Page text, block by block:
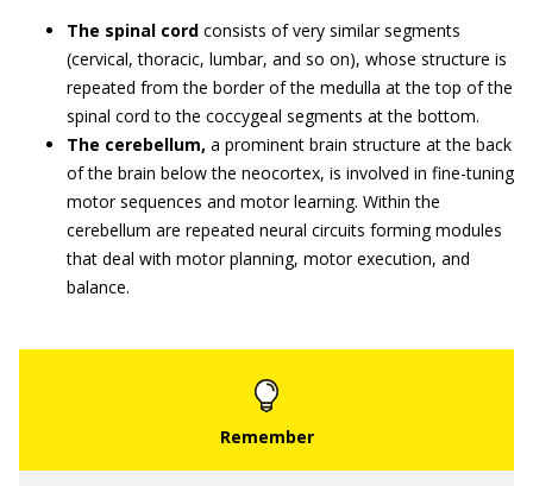
The spinal cord consists of very similar segments
(cervical, thoracic, lumbar, and so on), whose structure is
repeated from the border of the medulla at the top of the
spinal cord to the coccygeal segments at the bottom.
The cerebellum, a prominent brain structure at the back
of the brain below the neocortex, is involved in fine-tuning
motor sequences and motor learning. Within the
cerebellum are repeated neural circuits forming modules
that deal with motor planning, motor execution, and
balance.